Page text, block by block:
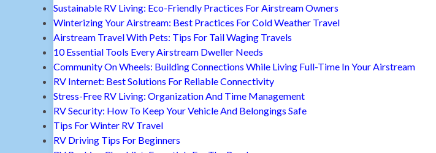
Sustainable RV Living: Eco-Friendly Practices For Airstream Owners
Winterizing Your Airstream: Best Practices For Cold Weather Travel
Airstream Travel With Pets: Tips For Tail Waging Travels
10 Essential Tools Every Airstream Dweller Needs
Community On Wheels: Building Connections While Living Full-Time In Your Airstream
RV Internet: Best Solutions For Reliable Connectivity
Stress-Free RV Living: Organization And Time Management
RV Security: How To Keep Your Vehicle And Belongings Safe
Tips For Winter RV Travel
RV Driving Tips For Beginners